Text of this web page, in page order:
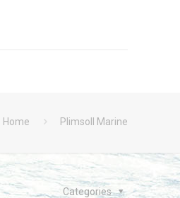
Home Plimsoll Marine
Categories